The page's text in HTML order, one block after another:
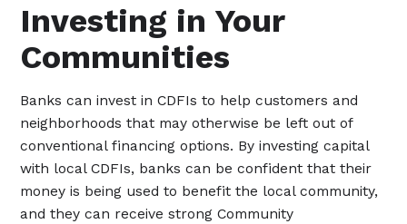
Investing in Your
Communities
Banks can invest in CDFIs to help customers and
neighborhoods that may otherwise be left out of
conventional financing options. By investing capital
with local CDFIs, banks can be confident that their
money is being used to benefit the local community,
and they can receive strong Community